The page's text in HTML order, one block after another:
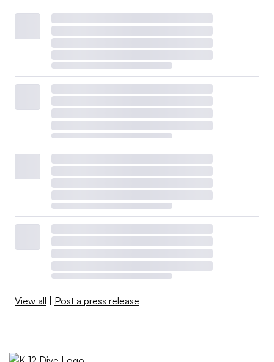
View all Post a press release